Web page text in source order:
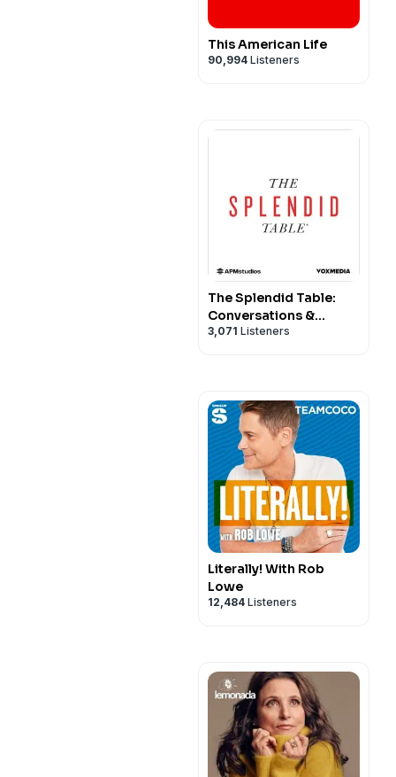
This American Life
90,994 Listeners
The Splendid Table:
Conversations &
Recipes For Curious
3,071 Listeners
Literally! With Rob
Lowe
12,484 Listeners